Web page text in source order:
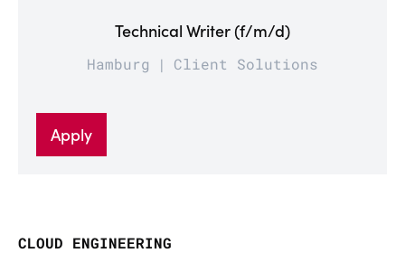
Technical Writer (f/m/d)
Hamburg Client Solutions
Apply
CLOUD ENGINEERING